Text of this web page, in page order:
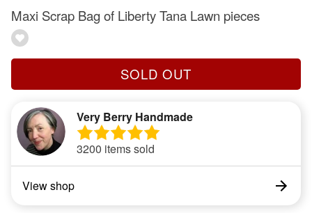
Maxi Scrap Bag of Liberty Tana Lawn pieces
SOLD OUT
Very Berry Handmade
3200 items sold
View shop